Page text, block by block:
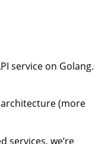
service on Golang.
(more
services, we’re